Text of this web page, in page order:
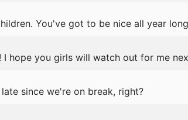
You've got to be nice all year
hope you girls will watch out for me
since we're on break, right?